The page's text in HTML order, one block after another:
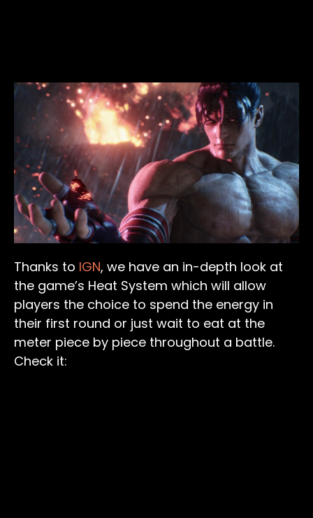
Thanks to IGN, we have an in-depth look at
the game’s Heat System which will allow
players the choice to spend the energy in
their first round or just wait to eat at the
meter piece by piece throughout a battle.
Check it: